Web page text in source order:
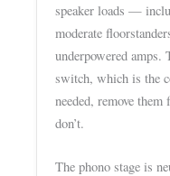
speaker loads —
moderate
underpowered amps.
switch, which is the
needed, remove
don’t.
The phono stage is